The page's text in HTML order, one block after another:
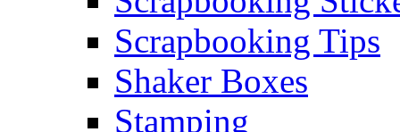
Scrapbooking Tips
Shaker Boxes
Stamping